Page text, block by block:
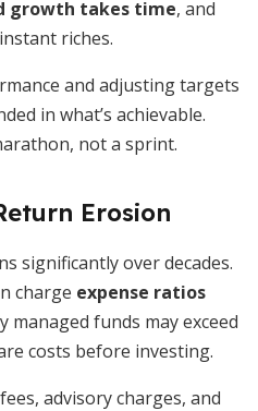
growth takes time, and
riches.
and adjusting targets
in what’s achievable.
not a sprint.
Erosion
significantly over decades.
charge expense ratios
managed funds may exceed
costs before investing.
advisory charges, and